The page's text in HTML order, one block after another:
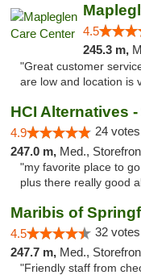
4.5
245.3 m,
"Great customer
are low and location is
HCI Alternatives
4.9 24
247.0 m, Med.,
"my favorite place to
plus there really good
Maribis of
4.5 32
247.7 m, Med.,
"Friendly staff from